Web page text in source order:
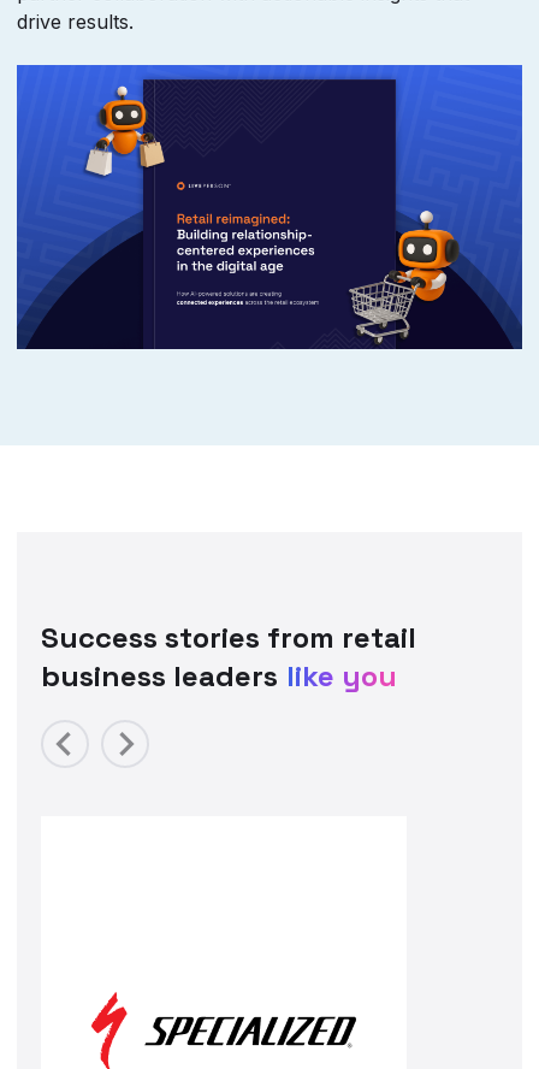
drive results.
Success stories from retail
business leaders like you
Previous